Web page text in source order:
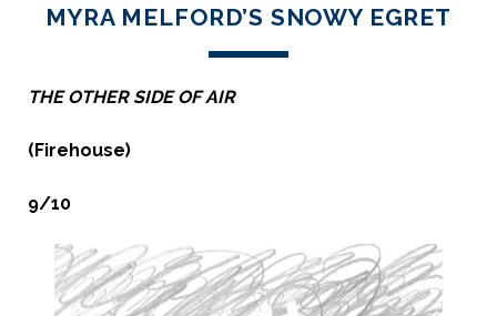
MYRA MELFORD’S SNOWY EGRET
THE OTHER SIDE OF AIR
(Firehouse)
9/10